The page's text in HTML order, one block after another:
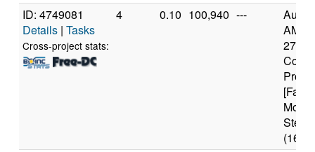
ID: 4749081
Details | Tasks
Cross-project stats:
4 0.10 100,940 ---
AMD
Core
(16